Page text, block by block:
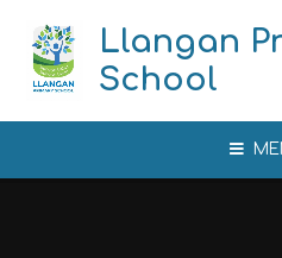
Llangan
School